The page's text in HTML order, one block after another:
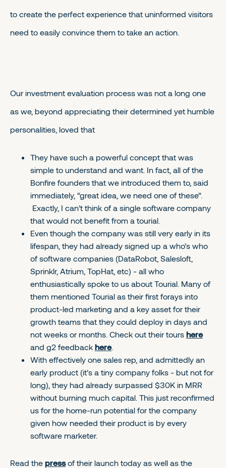
to create the perfect experience that uninformed visitors
need to easily convince them to take an action.
Our investment evaluation process was not a long one
as we, beyond appreciating their determined yet humble
personalities, loved that
They have such a powerful concept that was
simple to understand and want. In fact, all of the
Bonfire founders that we introduced them to, said
immediately, “great idea, we need one of these”.
Exactly, I can’t think of a single software company
that would not benefit from a tourial.
Even though the company was still very early in its
lifespan, they had already signed up a who’s who
of software companies (DataRobot, Salesloft,
Sprinklr, Atrium, TopHat, etc) - all who
enthusiastically spoke to us about Tourial. Many of
them mentioned Tourial as their first forays into
product-led marketing and a key asset for their
growth teams that they could deploy in days and
not weeks or months. Check out their tours here
and g2 feedback here.
With effectively one sales rep, and admittedly an
early product (it’s a tiny company folks - but not for
long), they had already surpassed $30K in MRR
without burning much capital. This just reconfirmed
us for the home-run potential for the company
given how needed their product is by every
software marketer.
Read the pressof their launch today as well as the